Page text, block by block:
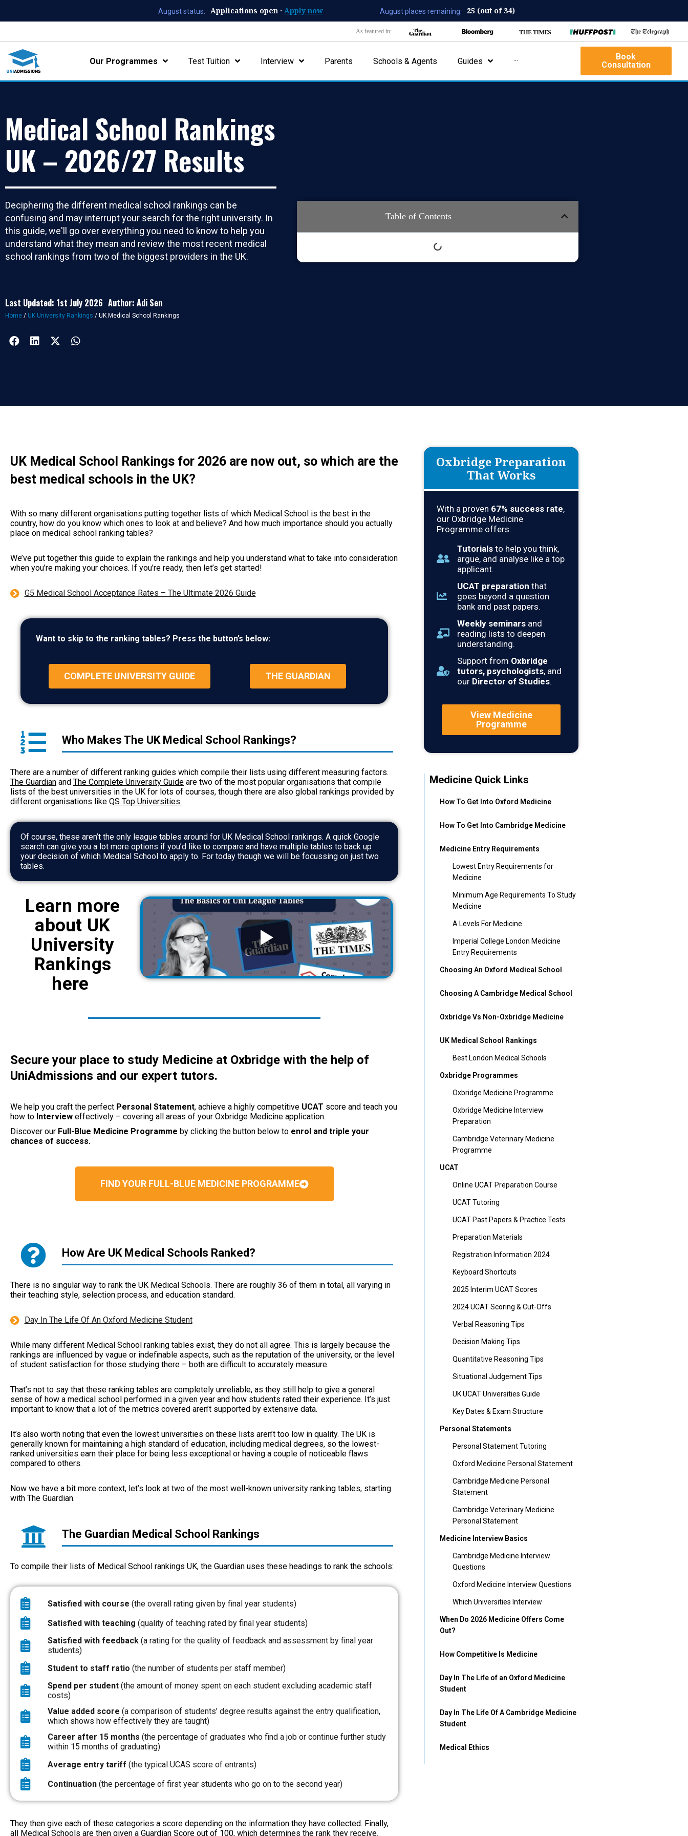
August status: Applications open · Apply now August places remaining: 25 (out of 34)
As featured in:
Our Programmes Test Tuition Interview Parents Schools & Agents Guides ···
Book
Consultation
Medical School Rankings
UK – 2026/27 Results
Deciphering the different medical school rankings can be
confusing and may interrupt your search for the right university. In
this guide, we'll go over everything you need to know to help you
understand what they mean and review the most recent medical
school rankings from two of the biggest providers in the UK.
Last Updated: 1st July 2026 Author: Adi Sen
Home / UK University Rankings / UK Medical School Rankings
Table of Contents
UK Medical School Rankings for 2026 are now out, so which are the
best medical schools in the UK?
With so many different organisations putting together lists of which Medical School is the best in the
country, how do you know which ones to look at and believe? And how much importance should you actually
place on medical school ranking tables?
We’ve put together this guide to explain the rankings and help you understand what to take into consideration
when you’re making your choices. If you’re ready, then let’s get started!
G5 Medical School Acceptance Rates – The Ultimate 2026 Guide
Want to skip to the ranking tables? Press the button’s below:
COMPLETE UNIVERSITY GUIDE THE GUARDIAN
Who Makes The UK Medical School Rankings?
There are a number of different ranking guides which compile their lists using different measuring factors.
The Guardian and The Complete University Guide are two of the most popular organisations that compile
lists of the best universities in the UK for lots of courses, though there are also global rankings provided by
different organisations like QS Top Universities.
Of course, these aren’t the only league tables around for UK Medical School rankings. A quick Google
search can give you a lot more options if you’d like to compare and have multiple tables to back up
your decision of which Medical School to apply to. For today though we will be focussing on just two
tables.
Learn more
about UK
University
Rankings
here
Secure your place to study Medicine at Oxbridge with the help of
UniAdmissions and our expert tutors.
We help you craft the perfect Personal Statement, achieve a highly competitive UCAT score and teach you
how to Interview effectively – covering all areas of your Oxbridge Medicine application.
Discover our Full-Blue Medicine Programme by clicking the button below to enrol and triple your
chances of success.
FIND YOUR FULL-BLUE MEDICINE PROGRAMME
How Are UK Medical Schools Ranked?
There is no singular way to rank the UK Medical Schools. There are roughly 36 of them in total, all varying in
their teaching style, selection process, and education standard.
Day In The Life Of An Oxford Medicine Student
While many different Medical School ranking tables exist, they do not all agree. This is largely because the
rankings are influenced by vague or indefinable aspects, such as the reputation of the university, or the level
of student satisfaction for those studying there – both are difficult to accurately measure.
That’s not to say that these ranking tables are completely unreliable, as they still help to give a general
sense of how a medical school performed in a given year and how students rated their experience. It’s just
important to know that a lot of the metrics covered aren’t supported by extensive data.
It’s also worth noting that even the lowest universities on these lists aren’t too low in quality. The UK is
generally known for maintaining a high standard of education, including medical degrees, so the lowest-
ranked universities earn their place for being less exceptional or having a couple of noticeable flaws
compared to others.
Now we have a bit more context, let’s look at two of the most well-known university ranking tables, starting
with The Guardian.
The Guardian Medical School Rankings
To compile their lists of Medical School rankings UK, the Guardian uses these headings to rank the schools:
Satisfied with course (the overall rating given by final year students)
Satisfied with teaching (quality of teaching rated by final year students)
Satisfied with feedback(a rating for the quality of feedback and assessment by final year
students)
Student to staff ratio (the number of students per staff member)
Spend per student(the amount of money spent on each student excluding academic staff
costs)
Value added score (a comparison of students’ degree results against the entry qualification,
which shows how effectively they are taught)
Career after 15 months (the percentage of graduates who find a job or continue further study
within 15 months of graduating)
Average entry tariff (the typical UCAS score of entrants)
Continuation (the percentage of first year students who go on to the second year)
They then give each of these categories a score depending on the information they have collected. Finally,
all Medical Schools are then given a Guardian Score out of 100, which determines the rank they receive.
Oxbridge Preparation
That Works
With a proven 67% success rate,
our Oxbridge Medicine
Programme offers:
Tutorials to help you think,
argue, and analyse like a top
applicant.
UCAT preparation that
goes beyond a question
bank and past papers.
Weekly seminars and
reading lists to deepen
understanding.
Support from Oxbridge
tutors, psychologists, and
our Director of Studies.
View Medicine
Programme
Medicine Quick Links
How To Get Into Oxford Medicine
How To Get Into Cambridge Medicine
Medicine Entry Requirements
Lowest Entry Requirements for
Medicine
Minimum Age Requirements To Study
Medicine
A Levels For Medicine
Imperial College London Medicine
Entry Requirements
Choosing An Oxford Medical School
Choosing A Cambridge Medical School
Oxbridge Vs Non-Oxbridge Medicine
UK Medical School Rankings
Best London Medical Schools
Oxbridge Programmes
Oxbridge Medicine Programme
Oxbridge Medicine Interview
Preparation
Cambridge Veterinary Medicine
Programme
UCAT
Online UCAT Preparation Course
UCAT Tutoring
UCAT Past Papers & Practice Tests
Preparation Materials
Registration Information 2024
Keyboard Shortcuts
2025 Interim UCAT Scores
2024 UCAT Scoring & Cut-Offs
Verbal Reasoning Tips
Decision Making Tips
Quantitative Reasoning Tips
Situational Judgement Tips
UK UCAT Universities Guide
Key Dates & Exam Structure
Personal Statements
Personal Statement Tutoring
Oxford Medicine Personal Statement
Cambridge Medicine Personal
Statement
Cambridge Veterinary Medicine
Personal Statement
Medicine Interview Basics
Cambridge Medicine Interview
Questions
Oxford Medicine Interview Questions
Which Universities Interview
When Do 2026 Medicine Offers Come
Out?
How Competitive Is Medicine
Day In The Life of an Oxford Medicine
Student
Day In The Life Of A Cambridge Medicine
Student
Medical Ethics